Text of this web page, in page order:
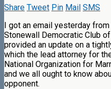
Share Tweet Pin Mail SMS
I got an email yesterday
Stonewall Democratic Club
provided an update on a
which the lead attorney for
National Organization for
and we all ought to know
opponent.